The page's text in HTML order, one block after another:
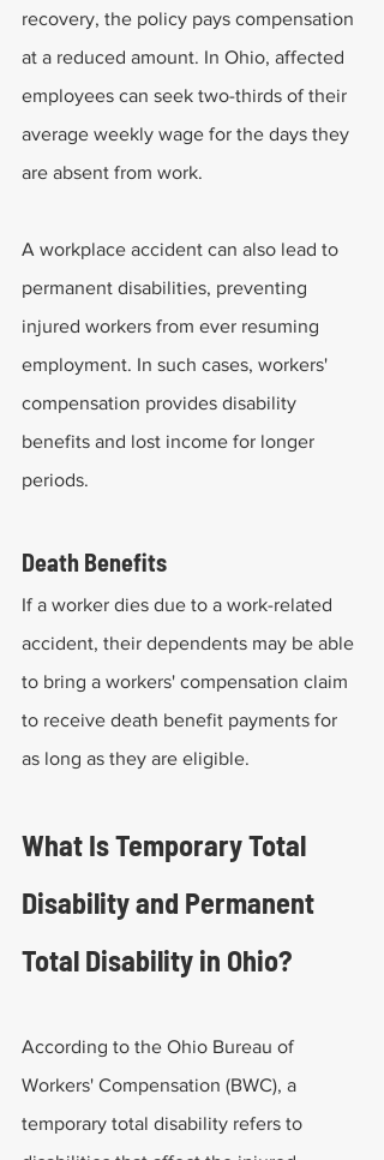
recovery, the policy pays compensation
at a reduced amount. In Ohio, affected
employees can seek two-thirds of their
average weekly wage for the days they
are absent from work.
A workplace accident can also lead to
permanent disabilities, preventing
injured workers from ever resuming
employment. In such cases, workers'
compensation provides disability
benefits and lost income for longer
periods.
Death Benefits
If a worker dies due to a work-related
accident, their dependents may be able
to bring a workers' compensation claim
to receive death benefit payments for
as long as they are eligible.
What Is Temporary Total
Disability and Permanent
Total Disability in Ohio?
According to the Ohio Bureau of
Workers' Compensation (BWC), a
temporary total disability refers to